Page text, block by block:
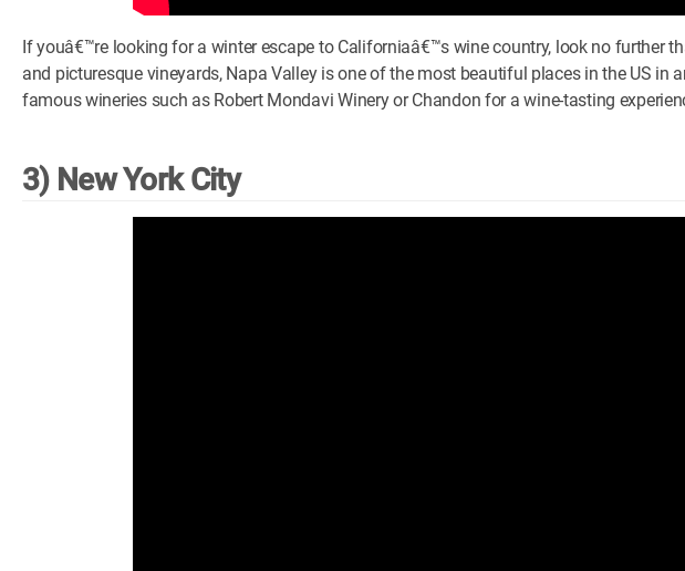
If youâ€™re looking for a winter escape to Californiaâ€™s wine country, look no further
and picturesque vineyards, Napa Valley is one of the most beautiful places in the US in
famous wineries such as Robert Mondavi Winery or Chandon for a wine-tasting
3) New York City